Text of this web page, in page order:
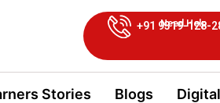
Need Help
+91 9319-128-
Stories Blogs